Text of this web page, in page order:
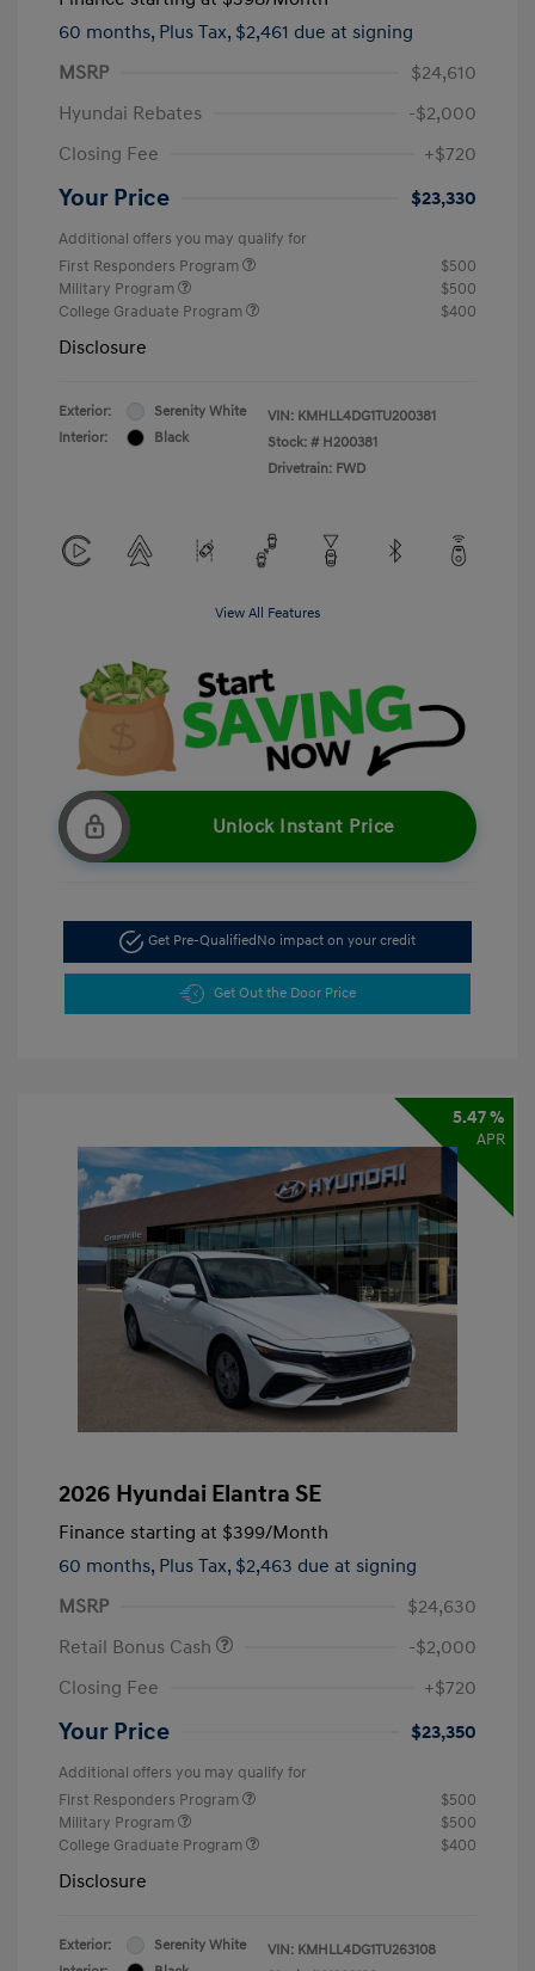
60 months, Plus Tax, $2,461 due at signing
MSRP
$24,610
Hyundai Rebates
-$2,000
Closing Fee
+$720
Your Price $23,330
Additional offers you may qualify for
First Responders Program
$500
Military Program
$500
College Graduate Program
$400
Disclosure
Exterior:
Serenity White
Interior:
Black
VIN: KMHLL4DG1TU200381
Stock: # H200381
Drivetrain: FWD
View All Features
Unlock Instant Price
Get Pre-QualifiedNo impact on your credit
Get Out the Door Price
5.47 %
APR
2026 Hyundai Elantra SE
Finance starting at $399/Month
60 months, Plus Tax, $2,463 due at signing
MSRP
$24,630
Retail Bonus Cash
-$2,000
Closing Fee
+$720
Your Price $23,350
Additional offers you may qualify for
First Responders Program
$500
Military Program
$500
College Graduate Program
$400
Disclosure
Exterior:
Serenity White
VIN: KMHLL4DG1TU263108